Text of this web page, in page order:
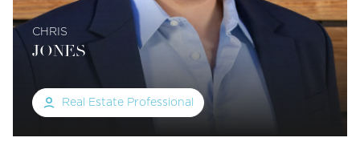
CHRIS
JONES
Real Estate Professional